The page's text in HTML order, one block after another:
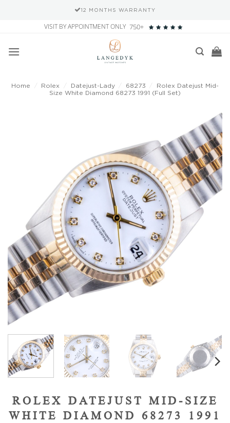
12 MONTHS WARRANTY
content
VISIT BY APPOINTMENT ONLY 750+
Home Rolex Datejust-Lady 68273
Rolex Datejust Mid-
Size White Diamond 68273 1991 (Full Set)
Add to
wishlist
ROLEX DATEJUST MID-SIZE
WHITE DIAMOND 68273 1991